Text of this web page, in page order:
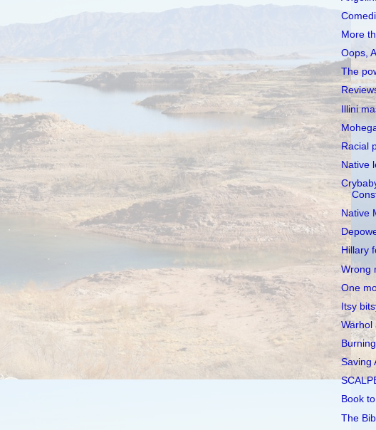
More
Oops,
The
Illini
Racial
Native
Native
Hillary
Wrong
One
Itsy
Warhol
Saving
Book
The